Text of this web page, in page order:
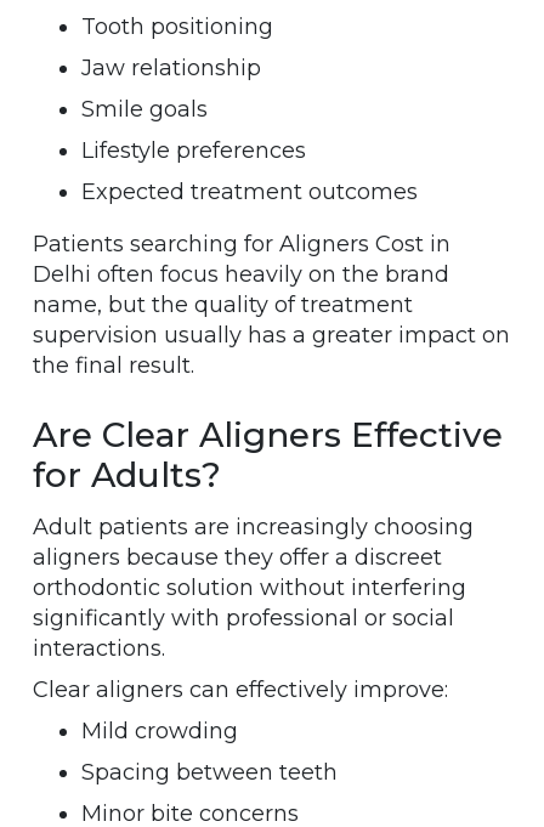
Tooth positioning
Jaw relationship
Smile goals
Lifestyle preferences
Expected treatment outcomes
Patients searching for Aligners Cost in
Delhi often focus heavily on the brand
name, but the quality of treatment
supervision usually has a greater impact on
the final result.
Are Clear Aligners Effective
for Adults?
Adult patients are increasingly choosing
aligners because they offer a discreet
orthodontic solution without interfering
significantly with professional or social
interactions.
Clear aligners can effectively improve:
Mild crowding
Spacing between teeth
Minor bite concerns